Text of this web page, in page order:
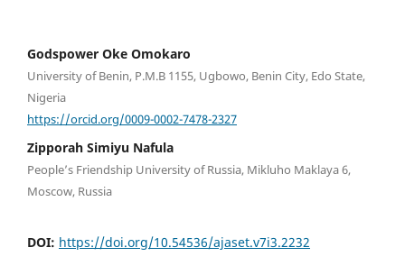
Godspower Oke Omokaro
University of Benin, P.M.B 1155, Ugbowo, Benin City, Edo State,
Nigeria
https://orcid.org/0009-0002-7478-2327
Zipporah Simiyu Nafula
People’s Friendship University of Russia, Mikluho Maklaya 6,
Moscow, Russia
DOI: https://doi.org/10.54536/ajaset.v7i3.2232